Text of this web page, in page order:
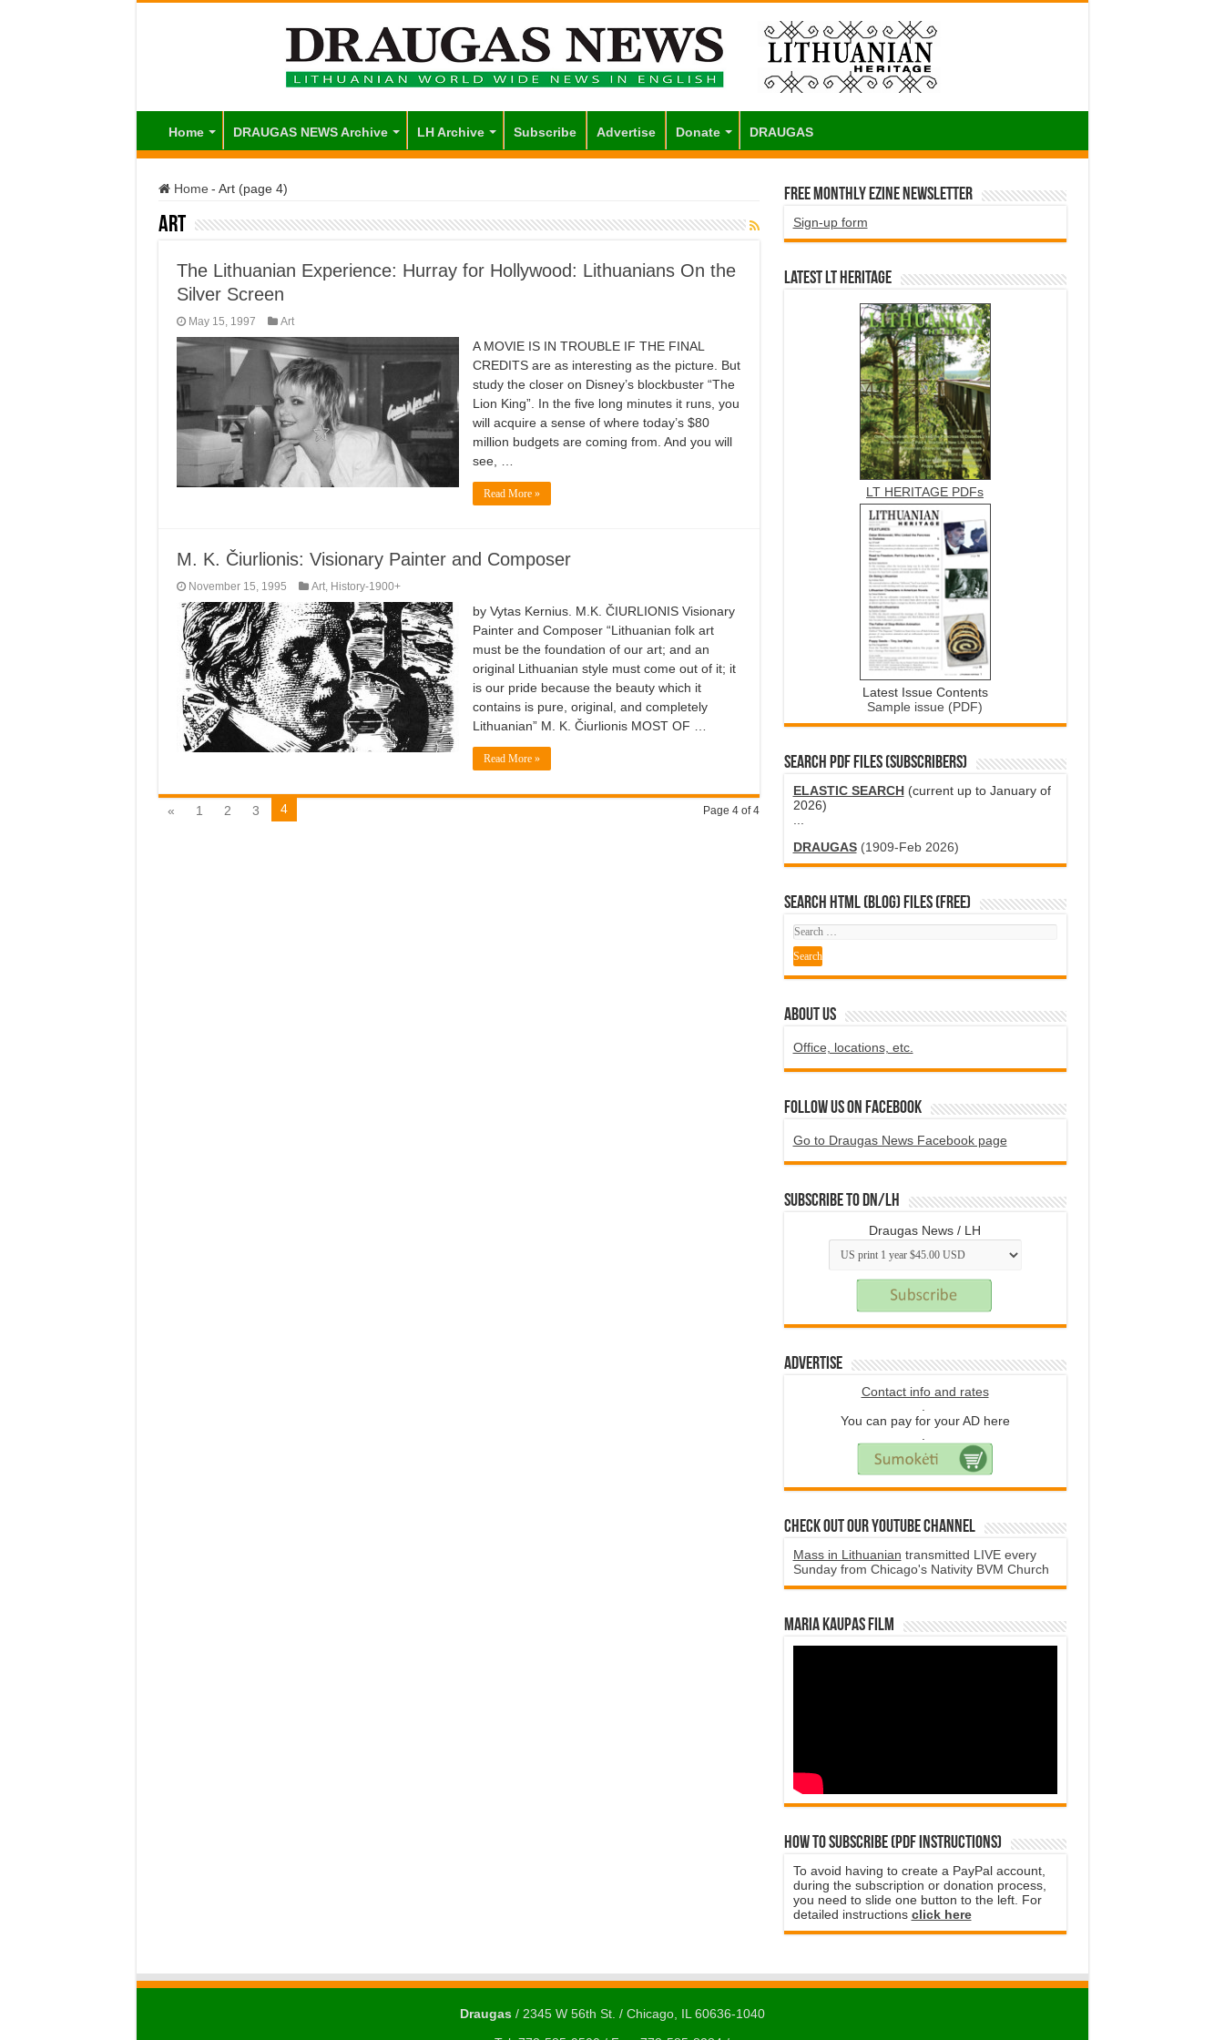
Home DRAUGAS NEWS Archive LH Archive Subscribe Advertise Donate DRAUGAS
Home - Art (page 4)
Art
The Lithuanian Experience: Hurray for Hollywood: Lithuanians On the
Silver Screen
May 15, 1997 Art
A MOVIE IS IN TROUBLE IF THE FINAL
CREDITS are as interesting as the picture. But
study the closer on Disney’s blockbuster “The
Lion King”. In the five long minutes it runs, you
will acquire a sense of where today’s $80
million budgets are coming from. And you will
see, …
Read More »
M. K. Čiurlionis: Visionary Painter and Composer
November 15, 1995 Art, History-1900+
by Vytas Kernius. M.K. ČIURLIONIS Visionary
Painter and Composer “Lithuanian folk art
must be the foundation of our art; and an
original Lithuanian style must come out of it; it
is our pride because the beauty which it
contains is pure, original, and completely
Lithuanian” M. K. Čiurlionis MOST OF …
Read More »
Page 4 of 4
« 1 2 3 4
Free Monthly EZINE Newsletter
Sign-up form
Latest LT HERITAGE
LT HERITAGE PDFs
Latest Issue Contents
Sample issue (PDF)
SEARCH PDF FILES (SUBSCRIBERS)
ELASTIC SEARCH(current up to January of
2026)
DRAUGAS(1909-Feb 2026)
SEARCH HTML (blog) FILES (FREE)
ABOUT US
Office, locations, etc.
Follow us on Facebook
Go to Draugas News Facebook page
Subscribe to DN/LH
Draugas News / LH
Advertise
Contact info and rates
You can pay for your AD here
Check Out Our YouTube Channel
Mass in Lithuanian transmitted LIVE every
Sunday from Chicago's Nativity BVM Church
Maria Kaupas film
How to subscribe (PDF instructions)
To avoid having to create a PayPal account,
during the subscription or donation process,
you need to slide one button to the left. For
detailed instructions click here
Draugas/ 2345 W 56th St. / Chicago, IL 60636-1040